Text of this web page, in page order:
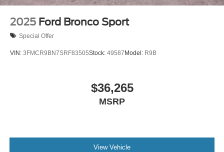
2025 Ford Bronco Sport
Special Offer
VIN: 3FMCR9BN7SRF83505Stock: 49587 Model: R9B
$36,265
MSRP
View Vehicle